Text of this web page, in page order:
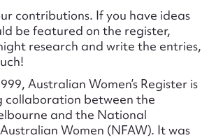
contributions. If you have ideas
be featured on the register,
research and write the entries,
Australian Women’s Register is
collaboration between the
and the National
Women (NFAW). It was
JSON
name*
address*
required*